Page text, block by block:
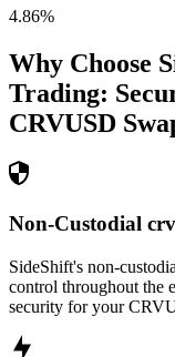
4.86%
Why Choose
Trading:
CRVUSD
Non-Custodial
SideShift's non-
control throughout the
security for your